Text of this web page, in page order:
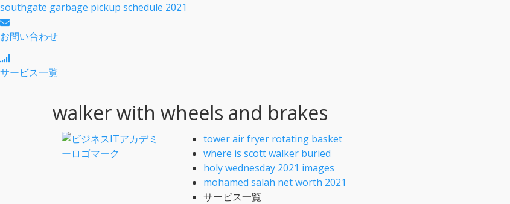
southgate garbage pickup schedule 2021
お問い合わせ
サービス一覧
walker with wheels and brakes
tower air fryer rotating basket
where is scott walker buried
holy wednesday 2021 images
mohamed salah net worth 2021
サービス一覧